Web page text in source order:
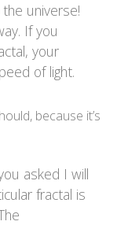
universe!
If you
your
of light.
because it’s
asked I will
fractal is